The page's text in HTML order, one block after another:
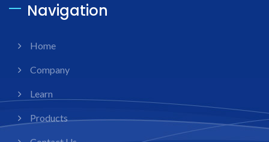
Navigation
Home
Company
Learn
Products